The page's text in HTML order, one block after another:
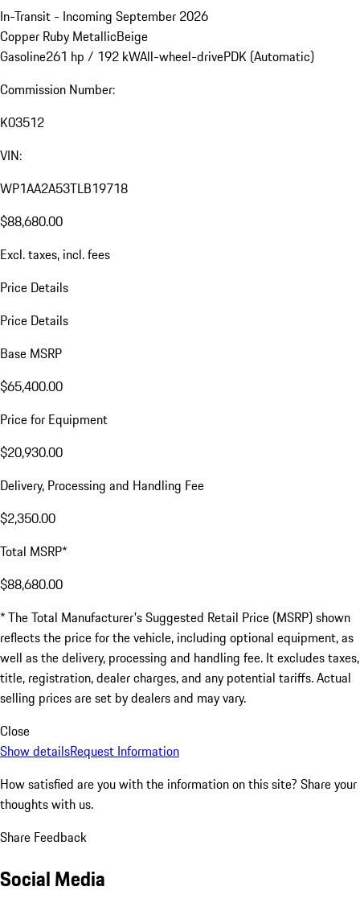
In-Transit - Incoming September 2026
Copper Ruby MetallicBeige
Gasoline261 hp / 192 kWAll-wheel-drivePDK (Automatic)
Commission Number:
K03512
VIN:
WP1AA2A53TLB19718
$88,680.00
Excl. taxes, incl. fees
Price Details
Price Details
Base MSRP
$65,400.00
Price for Equipment
$20,930.00
Delivery, Processing and Handling Fee
$2,350.00
Total MSRP*
$88,680.00
* The Total Manufacturer's Suggested Retail Price (MSRP) shown
reflects the price for the vehicle, including optional equipment, as
well as the delivery, processing and handling fee. It excludes taxes,
title, registration, dealer charges, and any potential tariffs. Actual
selling prices are set by dealers and may vary.
Close
Show detailsRequest Information
How satisfied are you with the information on this site? Share your
thoughts with us.
Share Feedback
Social Media